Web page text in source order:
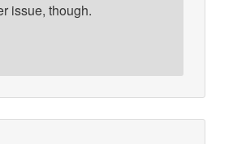
issue, though.